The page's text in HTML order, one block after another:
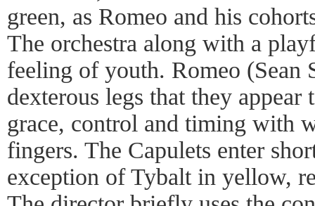
green, as Romeo and his
The orchestra along with a
feeling of youth. Romeo (Sean
dexterous legs that they
grace, control and timing with
fingers. The Capulets enter
exception of Tybalt in yellow,